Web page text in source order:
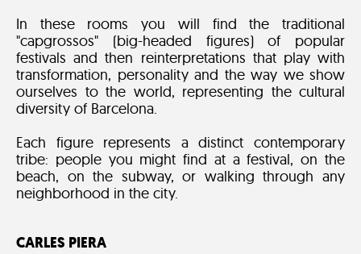
In these rooms you will find the traditional
"capgrossos" (big-headed figures) of popular
festivals and then reinterpretations that play with
transformation, personality and the way we show
ourselves to the world, representing the cultural
diversity of Barcelona.
Each figure represents a distinct contemporary
tribe: people you might find at a festival, on the
beach, on the subway, or walking through any
neighborhood in the city.
CARLES PIERA